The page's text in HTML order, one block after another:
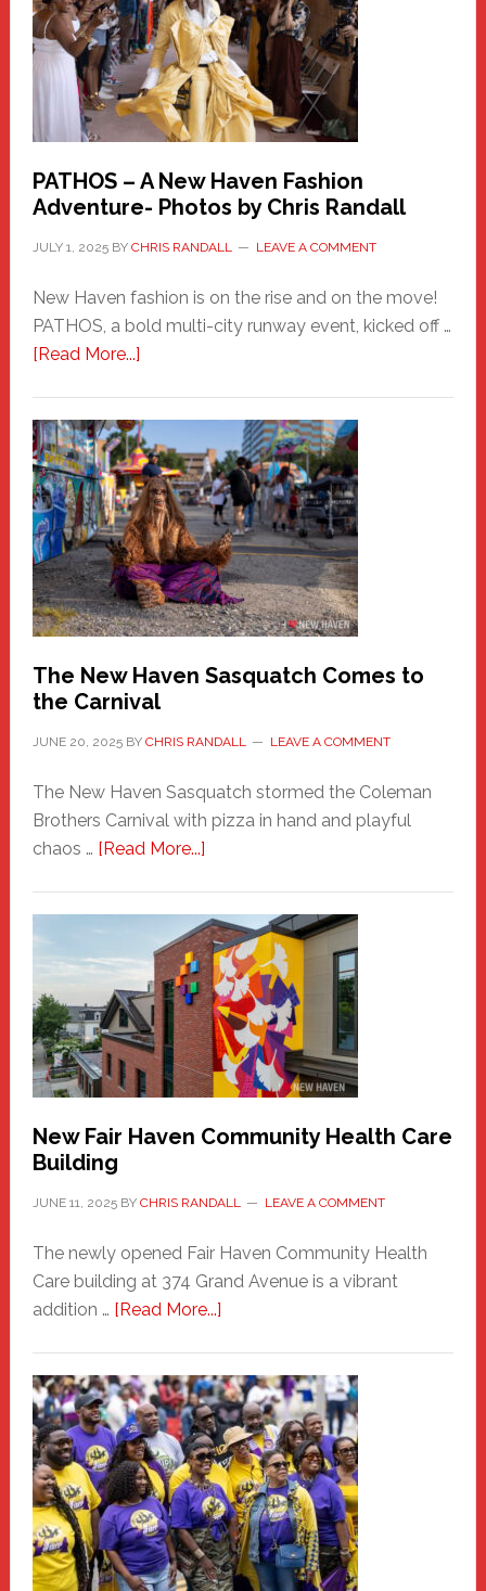
PATHOS – A New Haven Fashion
Adventure- Photos by Chris Randall
JULY 1, 2025BY CHRIS RANDALL LEAVE A COMMENT
New Haven fashion is on the rise and on the move!
PATHOS, a bold multi-city runway event, kicked off …
[Read More...]about
A
New
Haven
Fashion
Adventure-
Photos
by
Chris
Randall
The New Haven Sasquatch Comes to
the Carnival
JUNE 20, 2025BY CHRIS RANDALL LEAVE A COMMENT
The New Haven Sasquatch stormed the Coleman
Brothers Carnival with pizza in hand and playful
chaos … [Read More...]about
Haven
Sasquatch
Comes
to
the
Carnival
New Fair Haven Community Health Care
Building
JUNE 11, 2025BY CHRIS RANDALL LEAVE A COMMENT
The newly opened Fair Haven Community Health
Care building at 374 Grand Avenue is a vibrant
addition … [Read More...]about
Haven
Community
Health
Care
Building